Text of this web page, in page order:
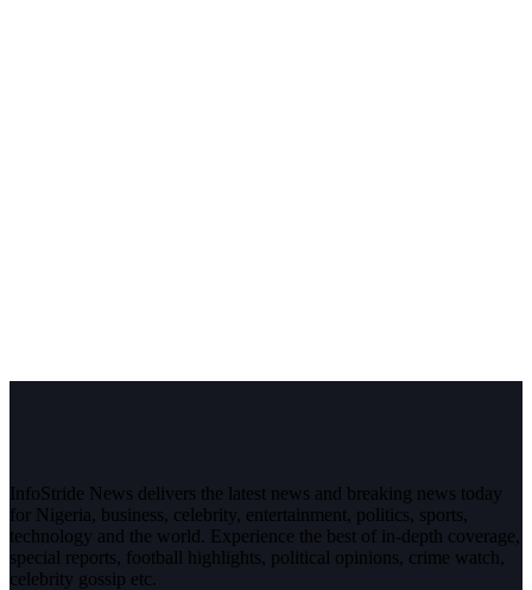
InfoStride News delivers the latest news and breaking news today
for Nigeria, business, celebrity, entertainment, politics, sports,
technology and the world. Experience the best of in-depth coverage,
special reports, football highlights, political opinions, crime watch,
celebrity gossip etc.